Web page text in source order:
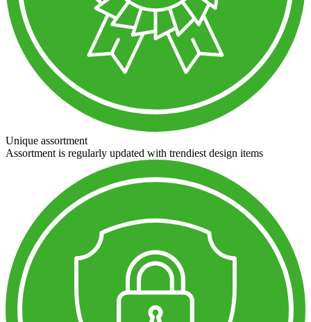
Unique assortment
Assortment is regularly updated with trendiest design items